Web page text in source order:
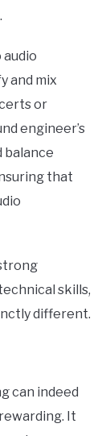
and mix
or
engineer’s
balance
that
skills,
different.
can indeed
It